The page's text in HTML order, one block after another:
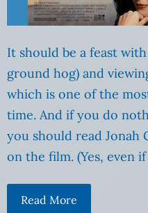
It should be a feast
ground hog) and
which is one of the
time. And if you do
you should read Jonah
on the film. (Yes, even
Read More